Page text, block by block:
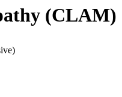
(CLAM)